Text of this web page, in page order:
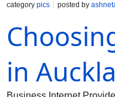
category pics posted by
in